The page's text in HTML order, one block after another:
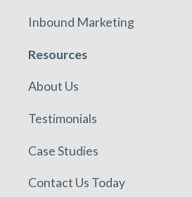
Inbound Marketing
Resources
About Us
Testimonials
Case Studies
Contact Us Today